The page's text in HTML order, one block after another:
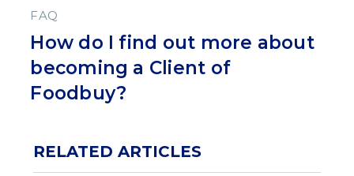
FAQ
How do I find out more about
becoming a Client of
Foodbuy?
RELATED ARTICLES